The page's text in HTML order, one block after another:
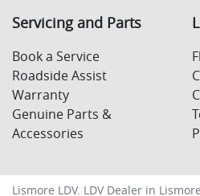
Servicing and Parts
Book a Service
Roadside Assist
Warranty
Genuine Parts &
Accessories
Lismore LDV. LDV Dealer in